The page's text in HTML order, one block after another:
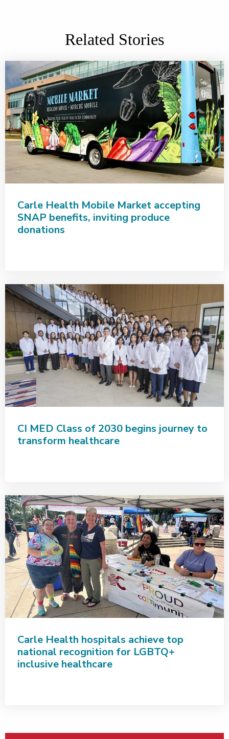
Related Stories
Carle Health Mobile Market accepting
SNAP benefits, inviting produce
donations
CI MED Class of 2030 begins journey to
transform healthcare
Carle Health hospitals achieve top
national recognition for LGBTQ+
inclusive healthcare